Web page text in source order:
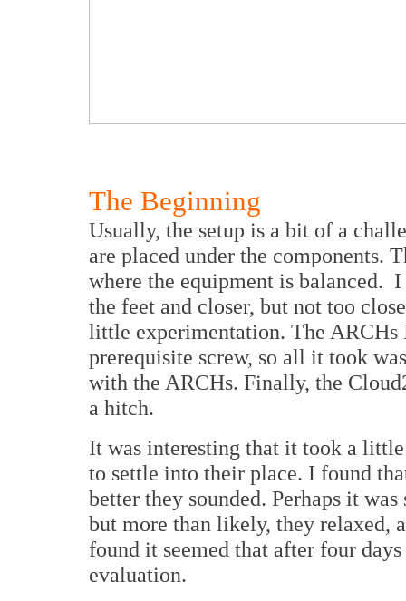
The Beginning
Usually, the setup is a bit of a
are placed under the components.
where the equipment is balanced.
the feet and closer, but not too
little experimentation. The ARCHs
prerequisite screw, so all it took
with the ARCHs. Finally, the
a hitch.
It was interesting that it took a
to settle into their place. I found
better they sounded. Perhaps it
but more than likely, they relaxed,
found it seemed that after four
evaluation.